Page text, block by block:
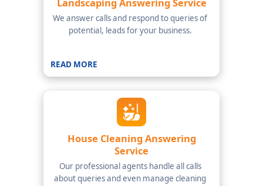
We answer calls and respond to queries of
potential, leads for your business.
READ MORE
House Cleaning Answering
Service
Our professional agents handle all calls
about queries and even manage cleaning